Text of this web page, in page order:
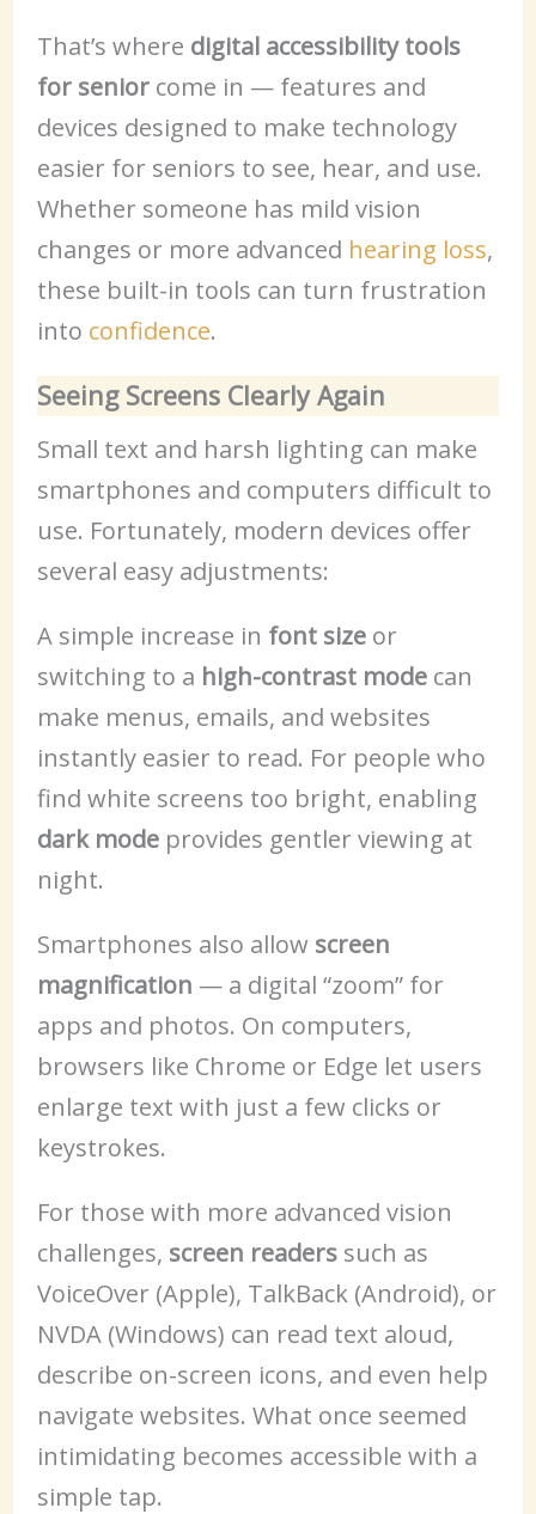
That’s where digital accessibility tools
for seniorcome in — features and
devices designed to make technology
easier for seniors to see, hear, and use.
Whether someone has mild vision
changes or more advanced hearing loss,
these built-in tools can turn frustration
into confidence.
Seeing Screens Clearly Again
Small text and harsh lighting can make
smartphones and computers difficult to
use. Fortunately, modern devices offer
several easy adjustments:
A simple increase in font sizeor
switching to a high-contrast modecan
make menus, emails, and websites
instantly easier to read. For people who
find white screens too bright, enabling
dark modeprovides gentler viewing at
night.
Smartphones also allow screen
magnification — a digital “zoom” for
apps and photos. On computers,
browsers like Chrome or Edge let users
enlarge text with just a few clicks or
keystrokes.
For those with more advanced vision
challenges, screen readerssuch as
VoiceOver (Apple), TalkBack (Android), or
NVDA (Windows) can read text aloud,
describe on-screen icons, and even help
navigate websites. What once seemed
intimidating becomes accessible with a
simple tap.